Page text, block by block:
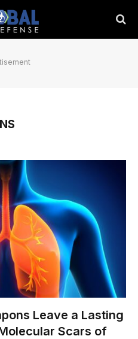
Leave a Lasting
Scars of